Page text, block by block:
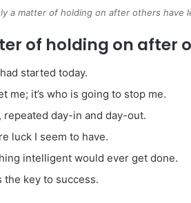
a matter of holding on after others have
of holding on after
started today.
me; it’s who is going to stop me.
day-in and day-out.
luck I seem to have.
intelligent would ever get done.
the key to success.